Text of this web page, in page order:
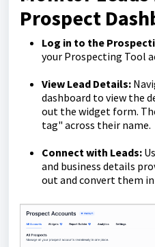
Prospect
Log in to the
your Prospecting Tool
View Lead Details:
dashboard to view the
out the widget form.
tag" across their name.
Connect with Leads:
and business details
out and convert them